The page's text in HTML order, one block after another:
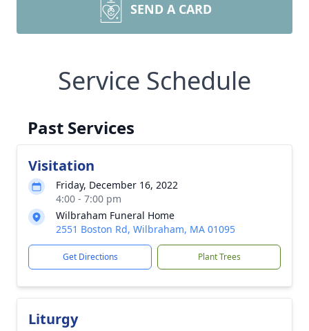
SEND A CARD
Service Schedule
Past Services
Visitation
Friday, December 16, 2022
4:00 - 7:00 pm
Wilbraham Funeral Home
2551 Boston Rd, Wilbraham, MA 01095
Get Directions Plant Trees
Liturgy